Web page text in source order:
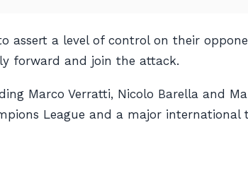
assert a level of control on their
forward and join the attack.
Marco Verratti, Nicolo Barella and
League and a major international